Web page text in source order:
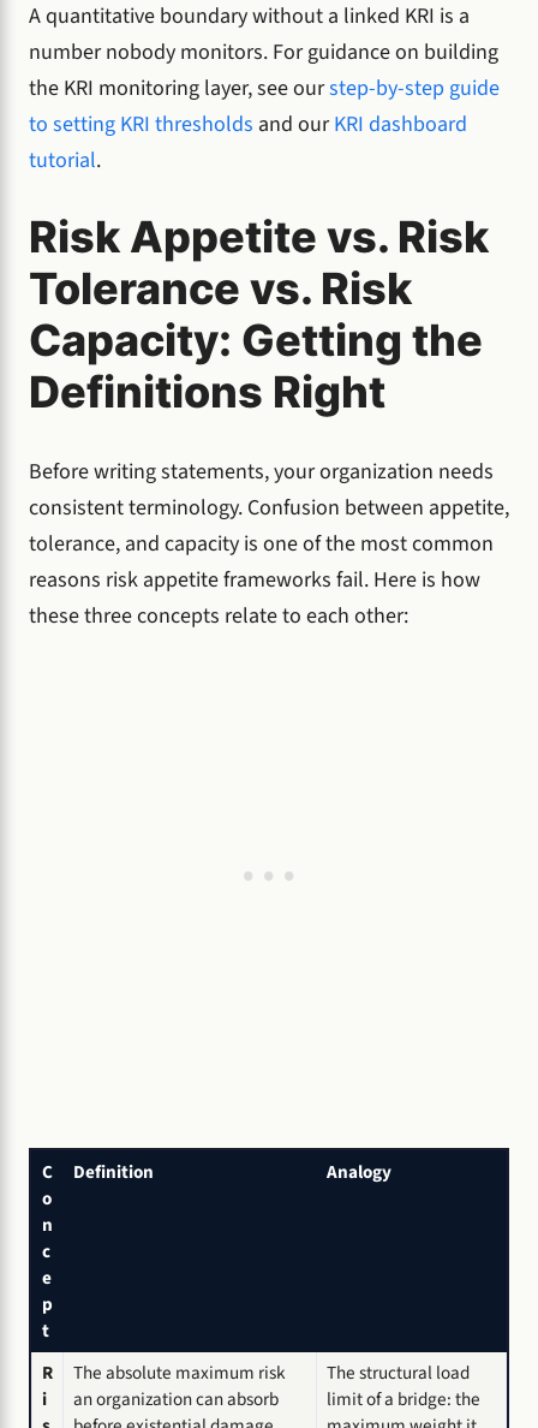
A quantitative boundary without a linked KRI is a
number nobody monitors. For guidance on building
the KRI monitoring layer, see ourstep-by-step guide
to setting KRI thresholds and ourKRI dashboard
tutorial.
Risk Appetite vs. Risk
Tolerance vs. Risk
Capacity: Getting the
Definitions Right
Before writing statements, your organization needs
consistent terminology. Confusion between appetite,
tolerance, and capacity is one of the most common
reasons risk appetite frameworks fail. Here is how
these three concepts relate to each other:
C
o
n
c
e
p
t
Definition Analogy
R
i
The absolute maximum risk
an organization can absorb
The structural load
limit of a bridge: the